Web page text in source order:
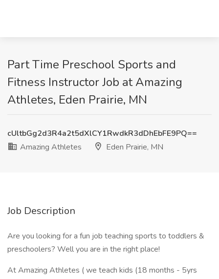
Part Time Preschool Sports and
Fitness Instructor Job at Amazing
Athletes, Eden Prairie, MN
cUltbGg2d3R4a2t5dXlCY1RwdkR3dDhEbFE9PQ==
Amazing Athletes
Eden Prairie, MN
Job Description
Are you looking for a fun job teaching sports to toddlers &
preschoolers? Well you are in the right place!
At Amazing Athletes ( we teach kids (18 months - 5yrs